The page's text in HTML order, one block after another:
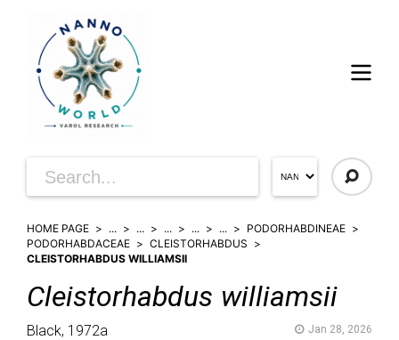
HOME PAGE ... ... ... ... ...
PODORHABDINEAE
PODORHABDACEAE
CLEISTORHABDUS
CLEISTORHABDUS WILLIAMSII
Cleistorhabdus williamsii
Black, 1972a Jan 28, 2026